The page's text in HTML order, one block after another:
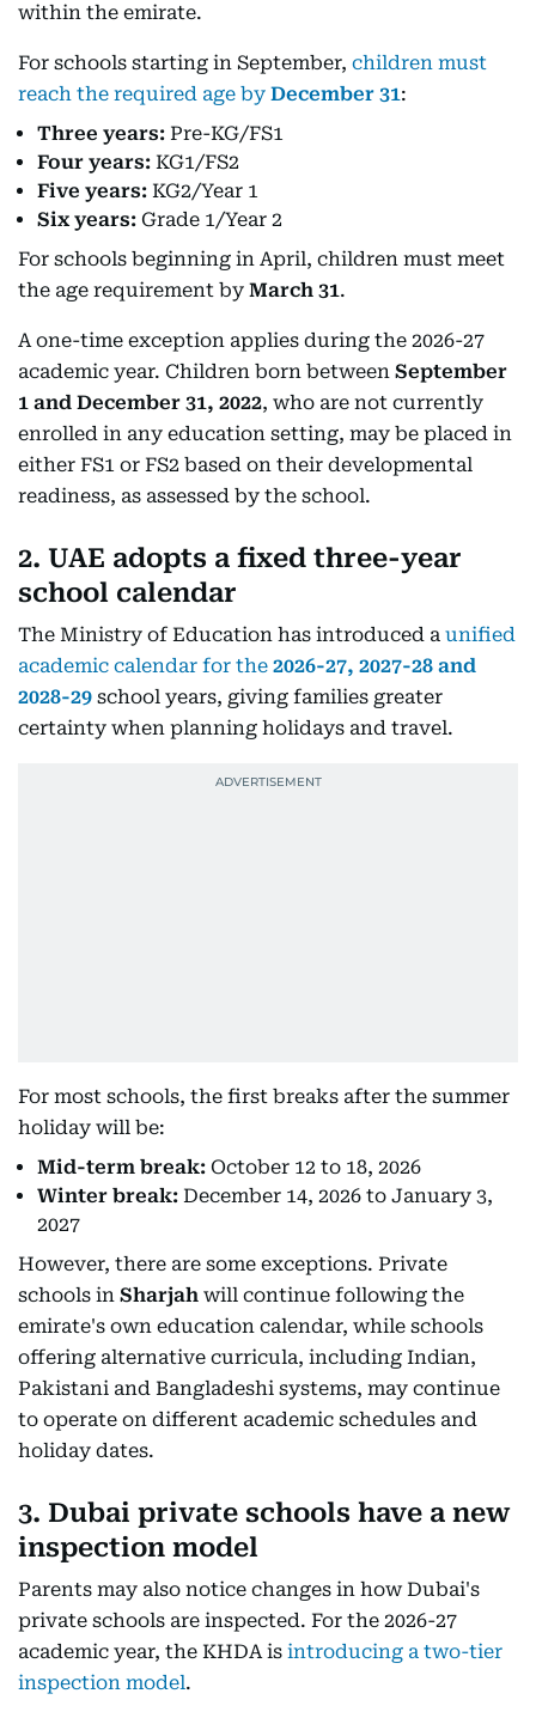
within the emirate.
For schools starting in September, children must
reach the required age by December 31:
Three years: Pre-KG/FS1
Four years: KG1/FS2
Five years: KG2/Year 1
Six years: Grade 1/Year 2
For schools beginning in April, children must meet
the age requirement by March 31.
A one-time exception applies during the 2026-27
academic year. Children born between September
1 and December 31, 2022, who are not currently
enrolled in any education setting, may be placed in
either FS1 or FS2 based on their developmental
readiness, as assessed by the school.
2. UAE adopts a fixed three-year
school calendar
The Ministry of Education has introduced a unified
academic calendar for the 2026-27, 2027-28 and
2028-29 school years, giving families greater
certainty when planning holidays and travel.
For most schools, the first breaks after the summer
holiday will be:
Mid-term break: October 12 to 18, 2026
Winter break: December 14, 2026 to January 3,
2027
However, there are some exceptions. Private
schools in Sharjah will continue following the
emirate's own education calendar, while schools
offering alternative curricula, including Indian,
Pakistani and Bangladeshi systems, may continue
to operate on different academic schedules and
holiday dates.
3. Dubai private schools have a new
inspection model
Parents may also notice changes in how Dubai's
private schools are inspected. For the 2026-27
academic year, the KHDA is introducing a two-tier
inspection model.